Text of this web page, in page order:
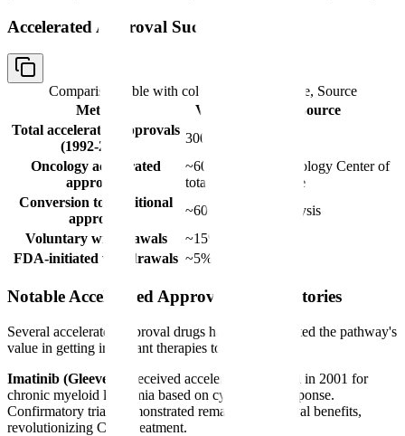
Accelerated Approval Success Metrics
Comparison table with columns
Metric, Value, Source
Metric
Value
Source
Total accelerated approvals
(1992-2024)
300+
Oncology accelerated
approvals
~60% of
total
FDA Oncology Center of
Excellence
Conversion to traditional
approval
~60%
FDA analysis
Voluntary withdrawals
~15%
FDA-initiated withdrawals ~5%
Notable Accelerated Approval Success Stories
Several accelerated approval drugs have demonstrated the pathway's
value in getting important therapies to patients:
Imatinib (Gleevec):
Received accelerated approval in 2001 for
chronic myeloid leukemia based on cytogenetic response.
Confirmatory trials demonstrated remarkable survival benefits,
revolutionizing CML treatment.